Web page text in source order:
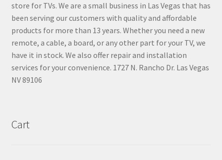
store for TVs. We are a small business in Las Vegas that has
been serving our customers with quality and affordable
products for more than 13 years. Whether you need a new
remote, a cable, a board, or any other part for your TV, we
have it in stock. We also offer repair and installation
services for your convenience. 1727 N. Rancho Dr. Las Vegas
NV 89106
Cart